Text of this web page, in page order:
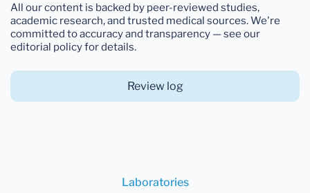
All our content is backed by peer-reviewed studies,
academic research, and trusted medical sources. We're
committed to accuracy and transparency — see our
editorial policy for details.
Review log
Laboratories